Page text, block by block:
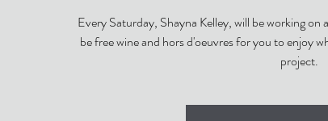
Every Saturday, Shayna Kelley, will be working on
be free wine and hors d'oeuvres for you to enjoy
project.